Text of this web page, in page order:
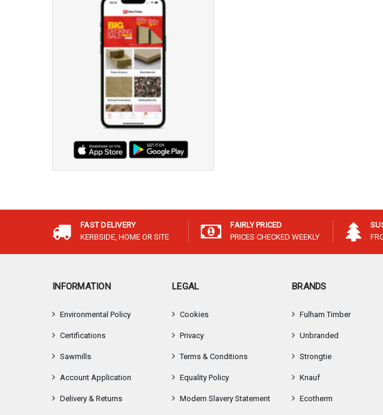
FAST DELIVERY
KERBSIDE, HOME OR SITE
FAIRLY PRICED
PRICES CHECKED WEEKLY
INFORMATION
Environmental Policy
Certifications
Sawmills
Account Application
Delivery & Returns
LEGAL
Cookies
Privacy
Terms & Conditions
Equality Policy
Modern Slavery Statement
BRANDS
Fulham Timber
Unbranded
Strongtie
Knauf
Ecotherm